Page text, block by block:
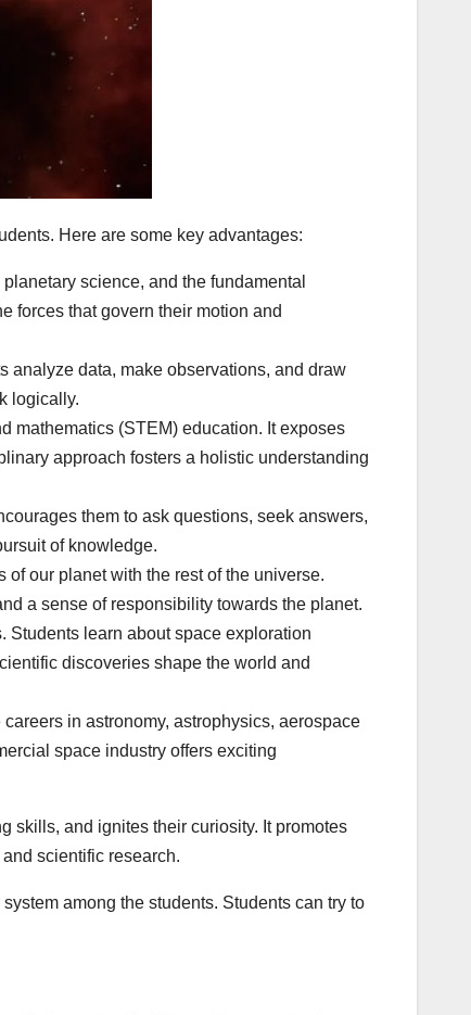
Here are some key advantages:
science, and the fundamental
forces that govern their motion and
analyze data, make observations, and draw
logically.
mathematics (STEM) education. It exposes
approach fosters a holistic understanding
them to ask questions, seek answers,
of knowledge.
our planet with the rest of the universe.
a sense of responsibility towards the planet.
Students learn about space exploration
discoveries shape the world and
in astronomy, astrophysics, aerospace
space industry offers exciting
skills, and ignites their curiosity. It promotes
scientific research.
among the students. Students can try to